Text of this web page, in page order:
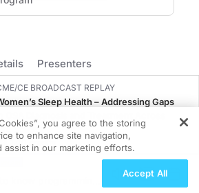
to help manage these diseases as
best practices for managing pediatric
Presenters
CE BROADCAST REPLAY
Sleep Health – Addressing Gaps
Life Stages
1.00 credits
Oral Potassium Binders: A Novel Approach
know programming
you agree to the storing
to enhance site navigation,
assist in our marketing efforts.
Accept All